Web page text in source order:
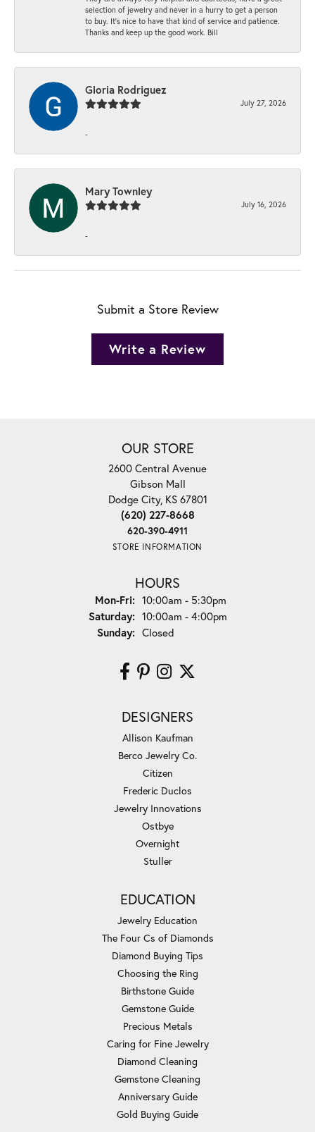
selection of jewelry and never in a hurry to get a person
to buy. It’s nice to have that kind of service and patience.
Thanks and keep up the good work. Bill
Gloria Rodriguez
July 27, 2026
-
Mary Townley
July 16, 2026
-
Submit a Store Review
Write a Review
OUR STORE
2600 Central Avenue
Gibson Mall
Dodge City, KS 67801
(620) 227-8668
620-390-4911
STORE INFORMATION
HOURS
Mon-Fri:Monday - Friday:
10:00am - 5:30pm
Saturday: 10:00am - 4:00pm
Sunday: Closed
DESIGNERS
Allison Kaufman
Berco Jewelry Co.
Citizen
Frederic Duclos
Jewelry Innovations
Ostbye
Overnight
Stuller
EDUCATION
Jewelry Education
The Four Cs of Diamonds
Diamond Buying Tips
Choosing the Ring
Birthstone Guide
Gemstone Guide
Precious Metals
Caring for Fine Jewelry
Diamond Cleaning
Gemstone Cleaning
Anniversary Guide
Gold Buying Guide